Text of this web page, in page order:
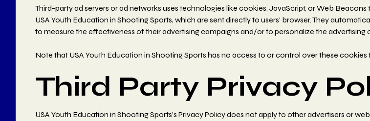
Third-party ad servers or ad networks uses technologies like cookies, JavaScript, or Web
USA Youth Education in Shooting Sports, which are sent directly to users' browser. They
to measure the effectiveness of their advertising campaigns and/or to personalize the advertising
Note that USA Youth Education in Shooting Sports has no access to or control over these
Third Party Privacy
USA Youth Education in Shooting Sports's Privacy Policy does not apply to other advertisers or